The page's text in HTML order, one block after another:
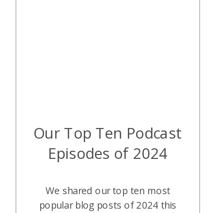
Our Top Ten Podcast
Episodes of 2024
We shared our top ten most
popular blog posts of 2024 this